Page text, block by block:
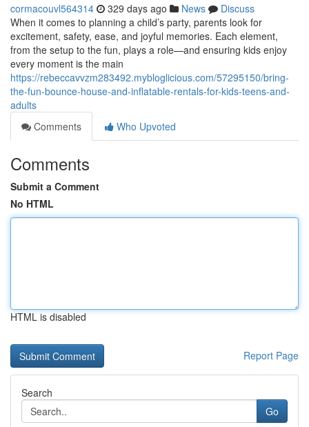
cormacouvl564314 329 days ago News
Discuss
When it comes to planning a child’s party, parents look for
excitement, safety, ease, and joyful memories. Each element,
from the setup to the fun, plays a role—and ensuring kids enjoy
every moment is the main
https://rebeccavvzm283492.mybloglicious.com/57295150/bring-
the-fun-bounce-house-and-inflatable-rentals-for-kids-teens-and-
adults
Comments
Who Upvoted
Comments
Submit a Comment
No HTML
HTML is disabled
Report Page
Search
Go